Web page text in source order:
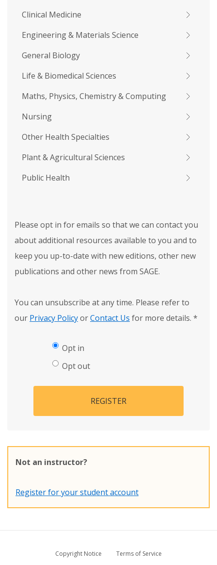
Clinical Medicine
Engineering & Materials Science
General Biology
Life & Biomedical Sciences
Maths, Physics, Chemistry & Computing
Nursing
Other Health Specialties
Plant & Agricultural Sciences
Public Health
Please opt in for emails so that we can contact you
about additional resources available to you and to
keep you up-to-date with new editions, other new
publications and other news from SAGE.
You can unsubscribe at any time. Please refer to
our Privacy PolicyorContact Us for more details. *
Opt in
Opt out
REGISTER
Not an instructor?
Register for your student account
Copyright Notice
Terms of Service